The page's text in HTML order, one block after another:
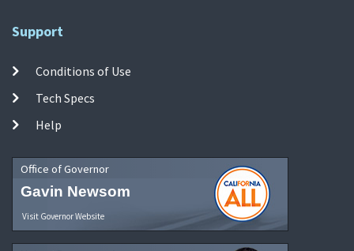
Support
Conditions of Use
Tech Specs
Help
Office of Governor
Gavin Newsom
Visit Governor Website